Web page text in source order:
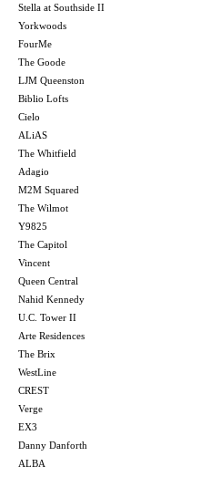
Stella at Southside II
Yorkwoods
FourMe
The Goode
LJM Queenston
Biblio Lofts
Cielo
ALiAS
The Whitfield
Adagio
M2M Squared
The Wilmot
Y9825
The Capitol
Vincent
Queen Central
Nahid Kennedy
U.C. Tower II
Arte Residences
The Brix
WestLine
CREST
Verge
EX3
Danny Danforth
ALBA